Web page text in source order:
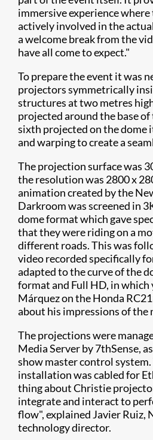
immersive experience where
actively involved in the
a welcome break from the
have all come to expect."
To prepare the event it was
projectors symmetrically
structures at two metres
projected around the base
sixth projected on the dome
and warping to create a
The projection surface was
the resolution was 2800 x
animation created by the
Darkroom was screened in
dome format which gave
that they were riding on a
different roads. This was
video recorded specifically
adapted to the curve of the
format and Full HD, in which
Márquez on the Honda
about his impressions of the
The projections were
Media Server by 7thSense,
show master control
installation was cabled for
thing about Christie
integrate and interact to
flow", explained Javier Ruiz,
technology director.